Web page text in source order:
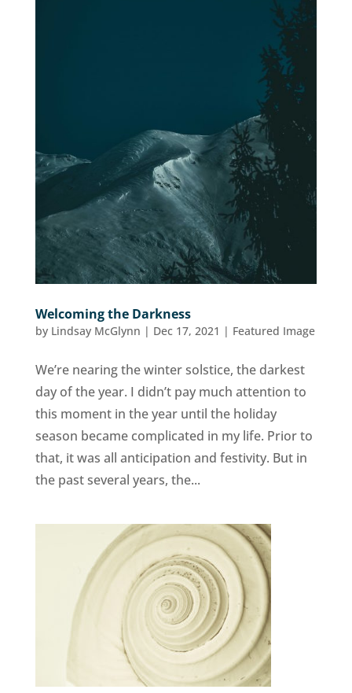
Welcoming the Darkness
by Lindsay McGlynn | Dec 17, 2021 | Featured Image
We’re nearing the winter solstice, the darkest
day of the year. I didn’t pay much attention to
this moment in the year until the holiday
season became complicated in my life. Prior to
that, it was all anticipation and festivity. But in
the past several years, the...